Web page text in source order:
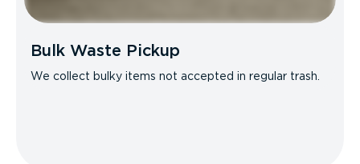
Bulk Waste Pickup
We collect bulky items not accepted in regular trash.